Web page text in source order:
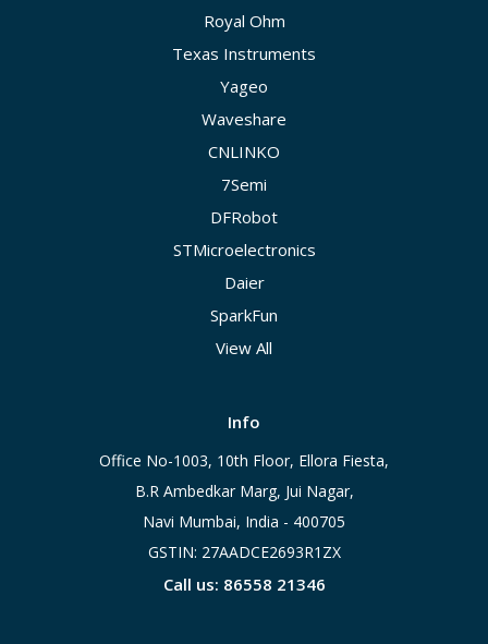
Royal Ohm
Texas Instruments
Yageo
Waveshare
CNLINKO
7Semi
DFRobot
STMicroelectronics
Daier
SparkFun
View All
Info
Office No-1003, 10th Floor, Ellora Fiesta,
B.R Ambedkar Marg, Jui Nagar,
Navi Mumbai, India - 400705
GSTIN: 27AADCE2693R1ZX
Call us: 86558 21346